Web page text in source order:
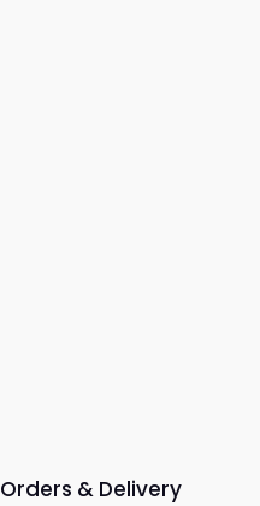
Orders & Delivery